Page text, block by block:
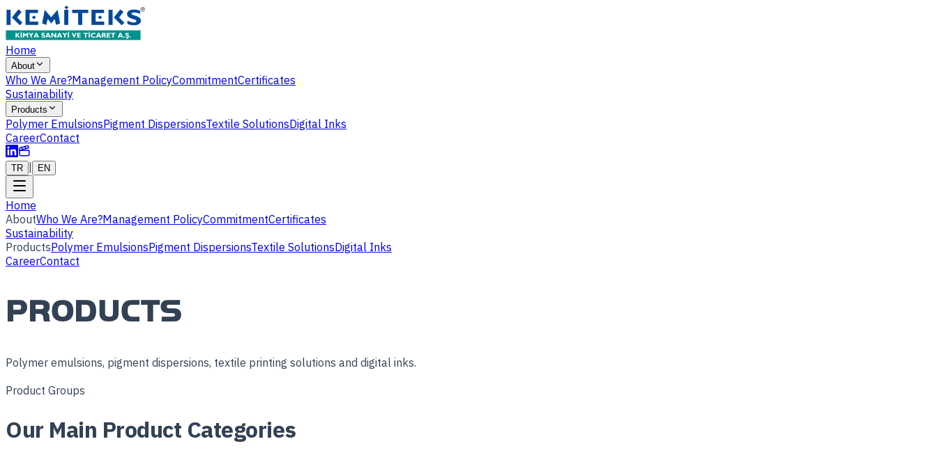
Home
About
Who We Are?Management PolicyCommitmentCertificates
Sustainability
Products
Polymer EmulsionsPigment DispersionsTextile SolutionsDigital Inks
CareerContact
TR EN
Home
AboutWho We Are?Management PolicyCommitmentCertificates
Sustainability
ProductsPolymer EmulsionsPigment DispersionsTextile SolutionsDigital Inks
CareerContact
PRODUCTS
Polymer emulsions, pigment dispersions, textile printing solutions and digital inks.
Product Groups
Our Main Product Categories